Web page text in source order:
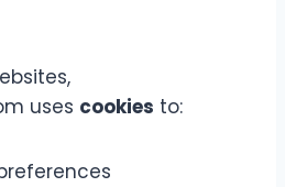
uses cookies to: